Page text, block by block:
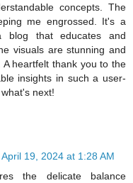
concepts. The
me engrossed. It's a
that educates and
visuals are stunning and
heartfelt thank you to the
insights in such a user-
next!
April 19, 2024 at 1:28 AM
the delicate balance